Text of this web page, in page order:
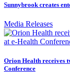
Sunnybrook creates
Media Releases
Orion Health receives
Conference